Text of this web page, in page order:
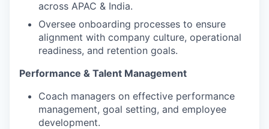
across APAC & India.
Oversee onboarding processes to ensure
alignment with company culture, operational
readiness, and retention goals.
Performance & Talent Management
Coach managers on effective performance
management, goal setting, and employee
development.